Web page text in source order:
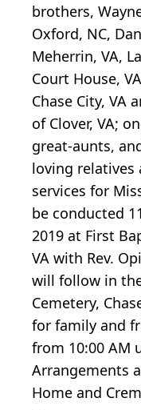
brothers,
Oxford, NC,
Meherrin, VA,
Court House,
Chase City, VA
of Clover, VA;
great-aunts,
loving relatives
services for
be conducted
2019 at First
VA with Rev.
will follow in
Cemetery,
for family and
from 10:00 AM
Arrangements
Home and